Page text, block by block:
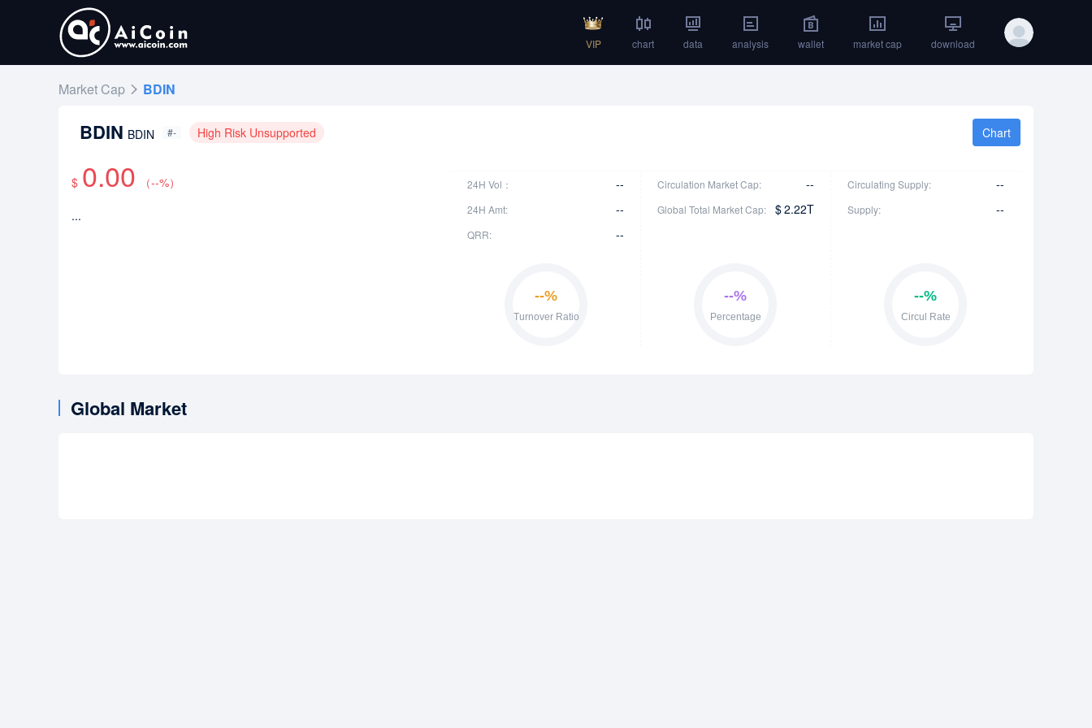
VIP chart data analysis wallet market cap download
Market Cap BDIN
BDIN BDIN #- High Risk Unsupported
$ 0.00 （--%）
...
Chart
24H Vol： --
24H Amt: --
QRR: --
Circulation Market Cap: --
Global Total Market Cap: $2.22T
Circulating Supply: --
Supply: --
Global Market